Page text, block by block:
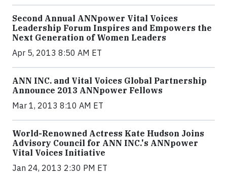
Second Annual ANNpower Vital Voices
Leadership Forum Inspires and Empowers the
Next Generation of Women Leaders
Apr 5, 2013 8:50 AM ET
ANN INC. and Vital Voices Global Partnership
Announce 2013 ANNpower Fellows
Mar 1, 2013 8:10 AM ET
World-Renowned Actress Kate Hudson Joins
Advisory Council for ANN INC.'s ANNpower
Vital Voices Initiative
Jan 24, 2013 2:30 PM ET